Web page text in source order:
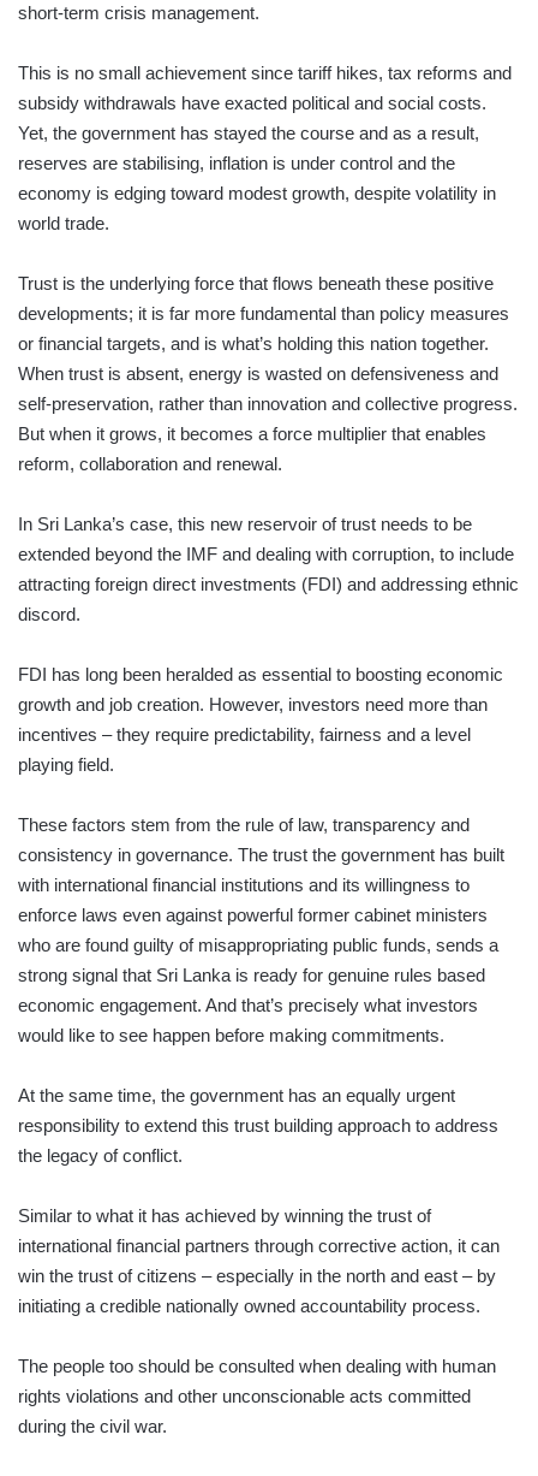
short-term crisis management.
This is no small achievement since tariff hikes, tax reforms and
subsidy withdrawals have exacted political and social costs.
Yet, the government has stayed the course and as a result,
reserves are stabilising, inflation is under control and the
economy is edging toward modest growth, despite volatility in
world trade.
Trust is the underlying force that flows beneath these positive
developments; it is far more fundamental than policy measures
or financial targets, and is what’s holding this nation together.
When trust is absent, energy is wasted on defensiveness and
self-preservation, rather than innovation and collective progress.
But when it grows, it becomes a force multiplier that enables
reform, collaboration and renewal.
In Sri Lanka’s case, this new reservoir of trust needs to be
extended beyond the IMF and dealing with corruption, to include
attracting foreign direct investments (FDI) and addressing ethnic
discord.
FDI has long been heralded as essential to boosting economic
growth and job creation. However, investors need more than
incentives – they require predictability, fairness and a level
playing field.
These factors stem from the rule of law, transparency and
consistency in governance. The trust the government has built
with international financial institutions and its willingness to
enforce laws even against powerful former cabinet minis­ters
who are found guilty of misappropriating public funds, sends a
strong signal that Sri Lanka is ready for genuine rules based
economic engagement. And that’s precisely what investors
would like to see happen before making commitments.
At the same time, the government has an equally urgent
responsibility to extend this trust building approach to address
the legacy of conflict.
Similar to what it has achieved by winning the trust of
international financial partners through corrective action, it can
win the trust of citizens – especially in the north and east – by
initiating a credible nationally owned accountability process.
The people too should be consulted when dealing with human
rights violations and other unconscionable acts committed
during the civil war.